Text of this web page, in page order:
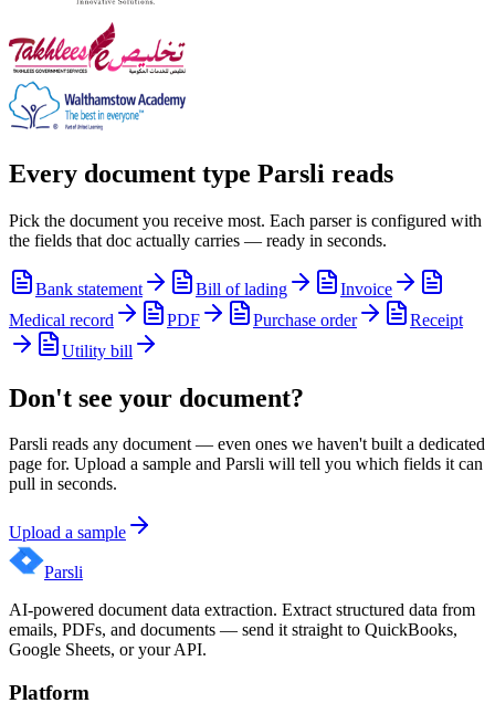
Every document type Parsli reads
Pick the document you receive most. Each parser is configured with
the fields that doc actually carries — ready in seconds.
Bank statement Bill of lading
Invoice
Medical record
PDF Purchase order
Receipt
Utility bill
Don't see your document?
Parsli reads any document — even ones we haven't built a dedicated
page for. Upload a sample and Parsli will tell you which fields it can
pull in seconds.
Upload a sample
Parsli
AI-powered document data extraction. Extract structured data from
emails, PDFs, and documents — send it straight to QuickBooks,
Google Sheets, or your API.
Platform